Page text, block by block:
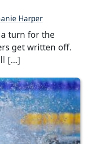
Harper
a turn for the
get written off.
[…]